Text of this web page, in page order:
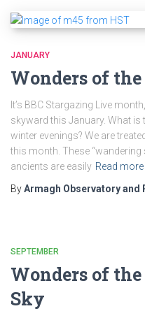
JANUARY
Wonders of
It’s BBC Stargazing Live
skyward this January. What is
winter evenings? We are
this month. These “wandering
ancients are easily Read more
ByArmagh Observatory and
SEPTEMBER
Wonders of
Sky